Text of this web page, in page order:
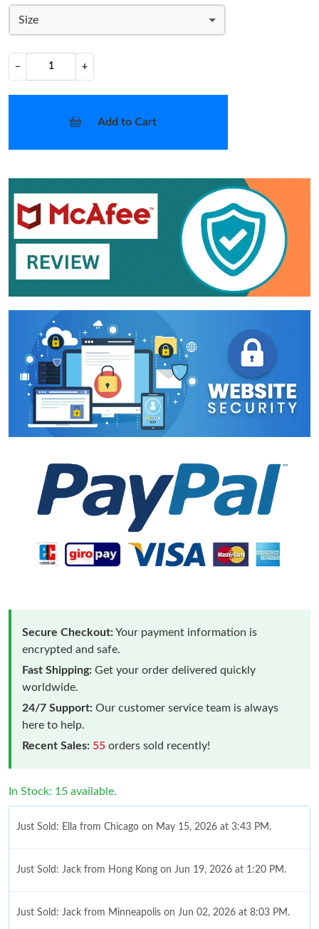
Size
− +
Add to Cart
Secure Checkout:Your payment information is
encrypted and safe.
Fast Shipping: Get your order delivered quickly
worldwide.
24/7 Support: Our customer service team is always
here to help.
Recent Sales: 55 orders sold recently!
In Stock: 15 available.
Just Sold: Ella from Chicago on May 15, 2026 at 3:43 PM.
Just Sold: Jack from Hong Kong on Jun 19, 2026 at 1:20 PM.
Just Sold: Jack from Minneapolis on Jun 02, 2026 at 8:03 PM.